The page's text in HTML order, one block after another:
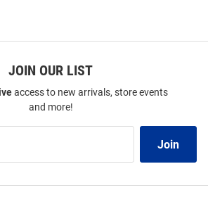
JOIN OUR LIST
access to new arrivals, store events
and more!
Join